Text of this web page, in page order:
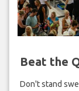
Beat the
Don't stand